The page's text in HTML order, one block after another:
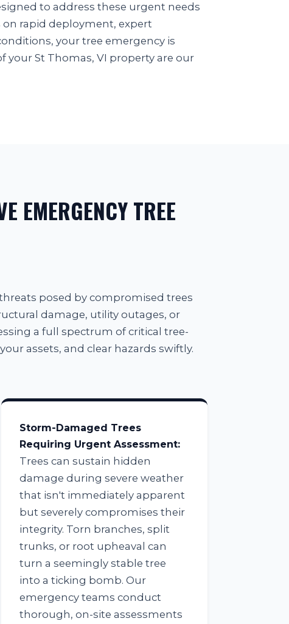
to address these urgent needs
rapid deployment, expert
your tree emergency is
St Thomas, VI property are our
EMERGENCY TREE
posed by compromised trees
damage, utility outages, or
a full spectrum of critical tree-
assets, and clear hazards swiftly.
Storm-Damaged Trees
Requiring Urgent Assessment:
Trees can sustain hidden
damage during severe weather
that isn't immediately apparent
but severely compromises their
integrity. Torn branches, split
trunks, or root upheaval can
turn a seemingly stable tree
into a ticking bomb. Our
emergency teams conduct
thorough, on-site assessments